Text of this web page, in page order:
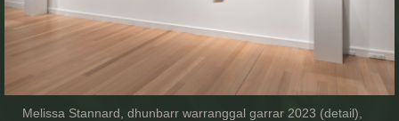
Melissa Stannard, dhunbarr warranggal garrar 2023 (detail),